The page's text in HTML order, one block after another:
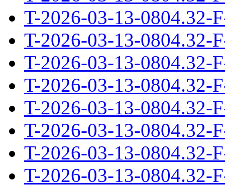
T-2026-03-13-0804.32-
T-2026-03-13-0804.32-
T-2026-03-13-0804.32-
T-2026-03-13-0804.32-
T-2026-03-13-0804.32-
T-2026-03-13-0804.32-
T-2026-03-13-0804.32-
T-2026-03-13-0804.32-